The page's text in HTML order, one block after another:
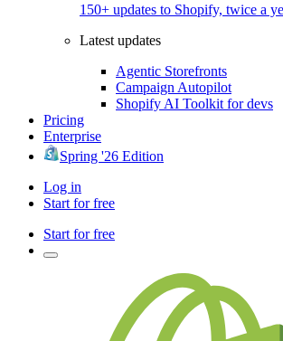
150+ updates to Shopify, twice a
Latest updates
Agentic Storefronts
Campaign Autopilot
Shopify AI Toolkit for devs
Pricing
Enterprise
Spring '26 Edition
Log in
Start for free
Start for free